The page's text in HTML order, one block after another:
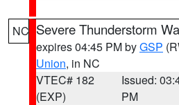
NC Severe Thunderstorm
expires 04:45 PM byGSP
Union, in NC
VTEC# 182
(EXP)
Issued:
PM